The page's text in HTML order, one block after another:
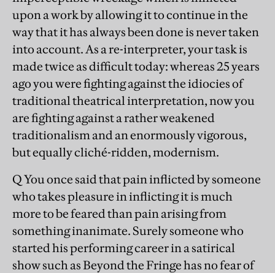
upon a work by allowing it to continue in the
way that it has always been done is never taken
into account. As a re-interpreter, your task is
made twice as difficult today: whereas 25 years
ago you were fighting against the idiocies of
traditional theatrical interpretation, now you
are fighting against a rather weakened
traditionalism and an enormously vigorous,
but equally cliché-ridden, modernism.
Q You once said that pain inflicted by someone
who takes pleasure in inflicting it is much
more to be feared than pain arising from
something inanimate. Surely someone who
started his performing career in a satirical
show such as Beyond the Fringe has no fear of